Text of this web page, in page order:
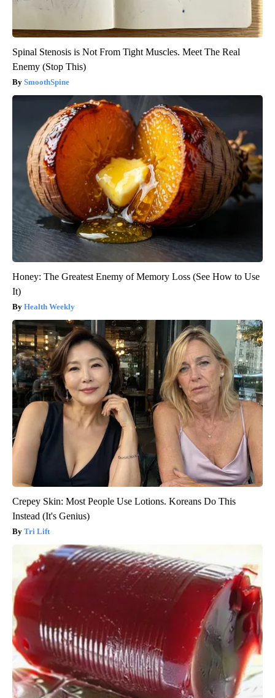
Spinal Stenosis is Not From Tight Muscles. Meet The Real
Enemy (Stop This)
SmoothSpine
Honey: The Greatest Enemy of Memory Loss (See How to Use
It)
Health Weekly
Crepey Skin: Most People Use Lotions. Koreans Do This
Instead (It's Genius)
Tri Lift